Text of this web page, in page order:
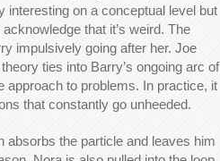
interesting on a conceptual level but
that it’s weird. The
impulsively going after her. Joe
ties into Barry’s ongoing arc of
approach to problems. In practice, it
that constantly go unheeded.
absorbs the particle and leaves him